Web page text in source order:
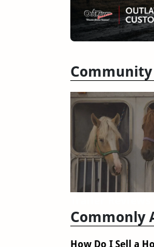
Community
Commonly
How Do I Sell a